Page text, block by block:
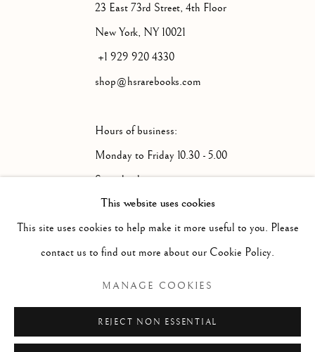
23 East 73rd Street, 4th Floor
New York, NY 10021
+1 929 920 4330
shop@hsrarebooks.com
Hours of business:
Monday to Friday 10.30 - 5.00
Saturday by appointment
Please note that we will be closed from July
31st until August 17th.
This website uses cookies
This site uses cookies to help make it more useful to you. Please
contact us to find out more about our Cookie Policy.
MANAGE COOKIES
REJECT NON ESSENTIAL